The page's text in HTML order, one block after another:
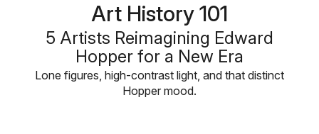
Art History 101
5 Artists Reimagining Edward
Hopper for a New Era
Lone figures, high-contrast light, and that distinct
Hopper mood.